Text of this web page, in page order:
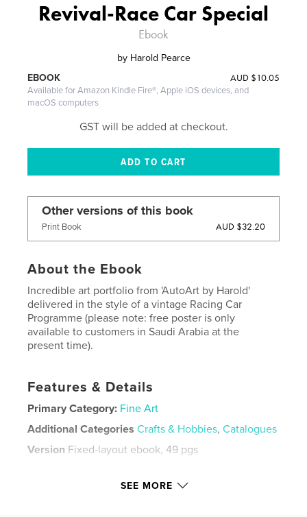
Revival-Race Car Special
Ebook
by Harold Pearce
AUD $10.05
EBOOK
Available for Amazon Kindle Fire®, Apple iOS devices, and
macOS computers
GST will be added at checkout.
Other versions of this book
Print Book AUD $32.20
About the Ebook
Incredible art portfolio from 'AutoArt by Harold'
delivered in the style of a vintage Racing Car
Programme (please note: free poster is only
available to customers in Saudi Arabia at the
present time).
Features & Details
Primary Category: Fine Art
Additional Categories Crafts & Hobbies,Catalogues
Version Fixed-layout ebook, 49 pgs
Nov 25, 2020SEE MORE